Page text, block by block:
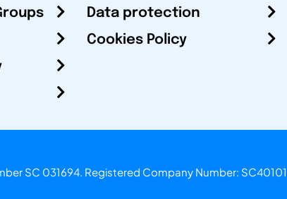
Data protection
Cookies Policy
SC 031694. Registered Company Number: